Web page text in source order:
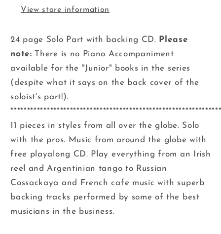
View store information
24 page Solo Part with backing CD. Please
note: There is no Piano Accompaniment
available for the "Junior" books in the series
(despite what it says on the back cover of the
soloist's part!).
11 pieces in styles from all over the globe. Solo
with the pros. Music from around the globe with
free playalong CD. Play everything from an Irish
reel and Argentinian tango to Russian
Cossackaya and French cafe music with superb
backing tracks performed by some of the best
musicians in the business.